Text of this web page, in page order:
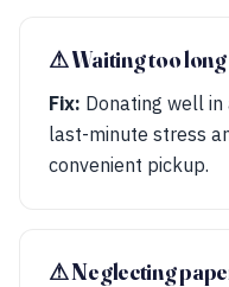
⚠︎ Waiting too
Fix: Donating well in
last-minute stress
convenient pickup.
⚠︎ Neglecting